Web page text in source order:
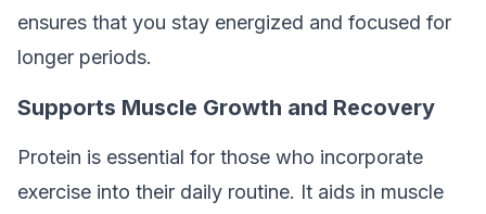
ensures that you stay energized and focused for
longer periods.
Supports Muscle Growth and Recovery
Protein is essential for those who incorporate
exercise into their daily routine. It aids in muscle